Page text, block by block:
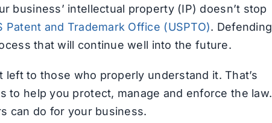
business’ intellectual property (IP) doesn’t stop
Patent and Trademark Office (USPTO). Defending
that will continue well into the future.
left to those who properly understand it. That’s
help you protect, manage and enforce the law.
can do for your business.